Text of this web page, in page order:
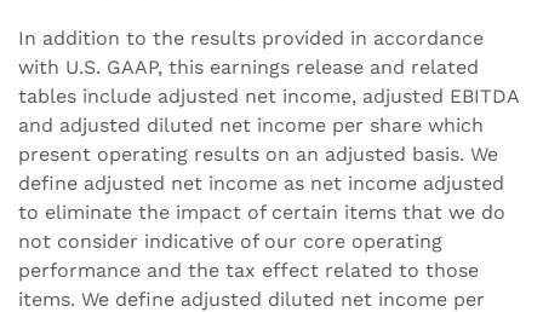
In addition to the results provided in accordance
with U.S. GAAP, this earnings release and related
tables include adjusted net income, adjusted EBITDA
and adjusted diluted net income per share which
present operating results on an adjusted basis. We
define adjusted net income as net income adjusted
to eliminate the impact of certain items that we do
not consider indicative of our core operating
performance and the tax effect related to those
items. We define adjusted diluted net income per